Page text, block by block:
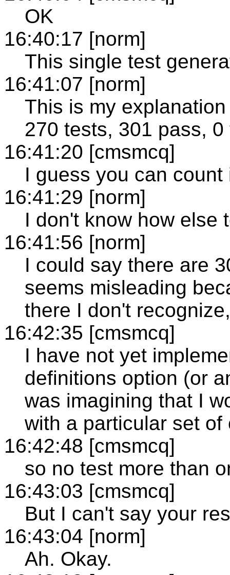
OK
16:40:17 [norm]
This single test
16:41:07 [norm]
This is my
270 tests, 301 pass,
16:41:20 [cmsmcq]
I guess you can count
16:41:29 [norm]
I don't know how else
16:41:56 [norm]
I could say there are
seems misleading
there I don't
16:42:35 [cmsmcq]
I have not yet
definitions option (or
was imagining that I
with a particular set of
16:42:48 [cmsmcq]
so no test more than
16:43:03 [cmsmcq]
But I can't say your
16:43:04 [norm]
Ah. Okay.